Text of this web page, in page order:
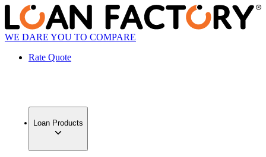
WE DARE YOU TO COMPARE
Rate Quote
Loan Products